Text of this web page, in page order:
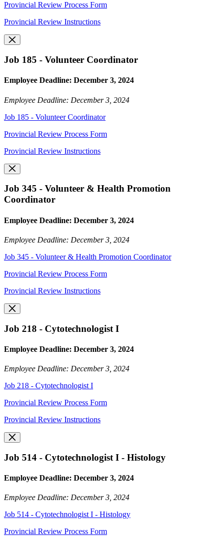
Provincial Review Process Form
Provincial Review Instructions
Job 185 - Volunteer Coordinator
Employee Deadline: December 3, 2024
Employee Deadline: December 3, 2024
Job 185 - Volunteer Coordinator
Provincial Review Process Form
Provincial Review Instructions
Job 345 - Volunteer & Health Promotion
Coordinator
Employee Deadline: December 3, 2024
Employee Deadline: December 3, 2024
Job 345 - Volunteer & Health Promotion Coordinator
Provincial Review Process Form
Provincial Review Instructions
Job 218 - Cytotechnologist I
Employee Deadline: December 3, 2024
Employee Deadline: December 3, 2024
Job 218 - Cytotechnologist I
Provincial Review Process Form
Provincial Review Instructions
Job 514 - Cytotechnologist I - Histology
Employee Deadline: December 3, 2024
Employee Deadline: December 3, 2024
Job 514 - Cytotechnologist I - Histology
Provincial Review Process Form